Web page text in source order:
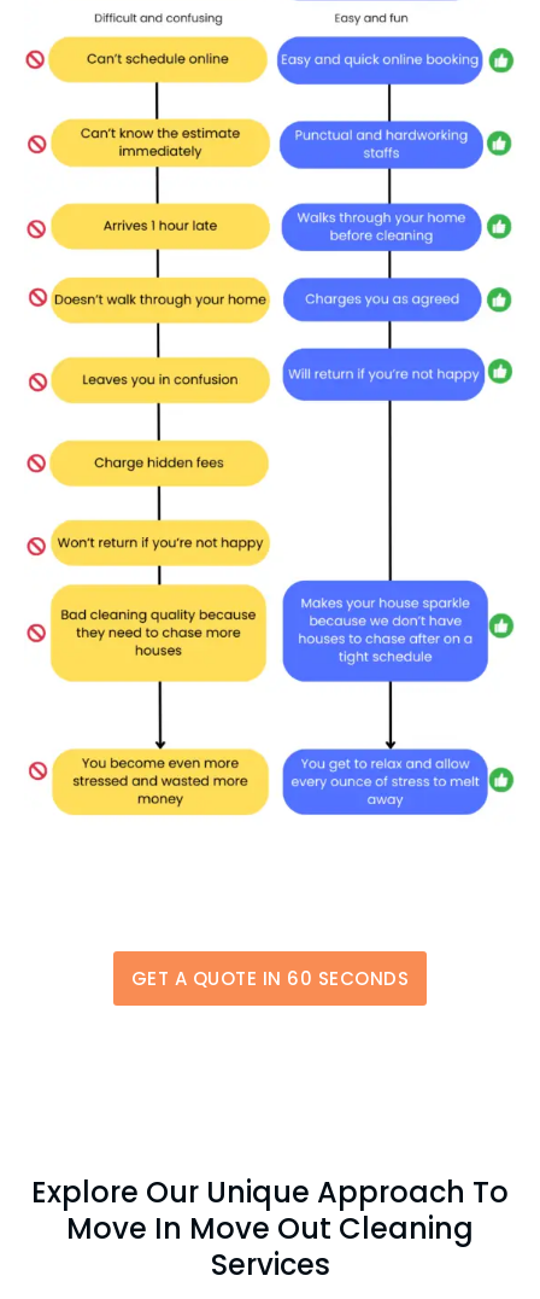
GET A QUOTE IN 60 SECONDS
Explore Our Unique Approach To
Move In Move Out Cleaning
Services